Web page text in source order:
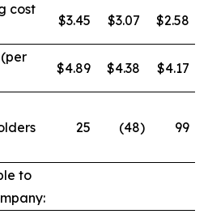
cost
$3.45 $3.07 $2.58
$4.89 $4.38 $4.17
25 (48) 99
to